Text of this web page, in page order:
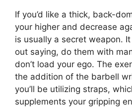
If you’d like a thick, back-
your higher and decrease
is usually a secret weapon.
out saying, do them with
don’t load your ego. The
the addition of the barbell
you’ll be utilizing straps,
supplements your gripping